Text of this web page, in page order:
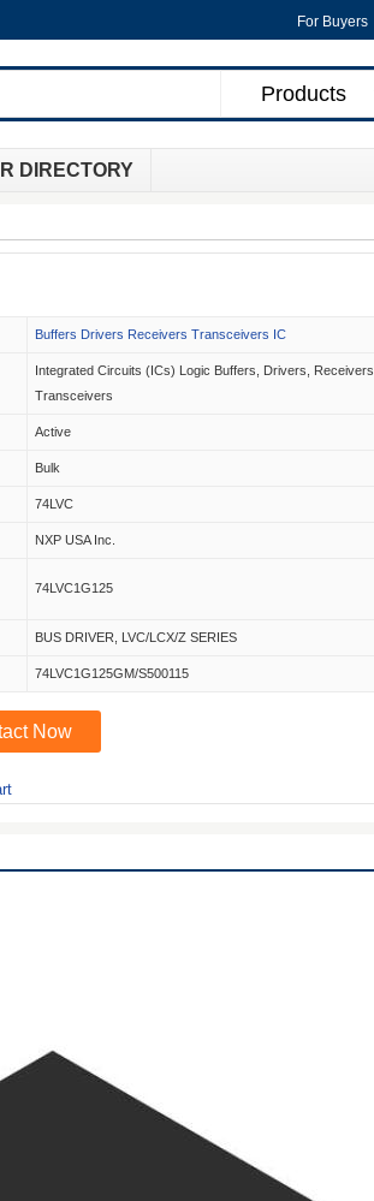
For Buyers
Products
DIRECTORY
Buffers Drivers Receivers Transceivers IC
Integrated Circuits (ICs) Logic Buffers, Drivers, Receivers,
Transceivers
Active
Bulk
74LVC
NXP USA Inc.
74LVC1G125
BUS DRIVER, LVC/LCX/Z SERIES
74LVC1G125GM/S500115
Now